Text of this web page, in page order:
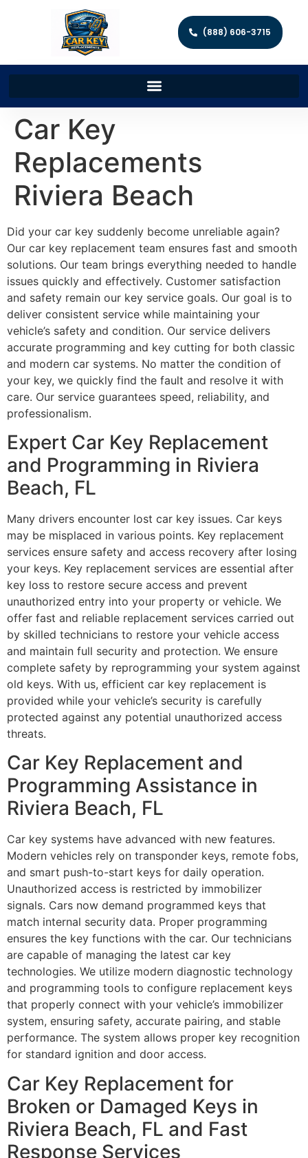
(888) 606-3715
Car Key
Replacements
Riviera Beach
Did your car key suddenly become unreliable again?
Our car key replacement team ensures fast and smooth
solutions. Our team brings everything needed to handle
issues quickly and effectively. Customer satisfaction
and safety remain our key service goals. Our goal is to
deliver consistent service while maintaining your
vehicle’s safety and condition. Our service delivers
accurate programming and key cutting for both classic
and modern car systems. No matter the condition of
your key, we quickly find the fault and resolve it with
care. Our service guarantees speed, reliability, and
professionalism.
Expert Car Key Replacement
and Programming in Riviera
Beach, FL
Many drivers encounter lost car key issues. Car keys
may be misplaced in various points. Key replacement
services ensure safety and access recovery after losing
your keys. Key replacement services are essential after
key loss to restore secure access and prevent
unauthorized entry into your property or vehicle. We
offer fast and reliable replacement services carried out
by skilled technicians to restore your vehicle access
and maintain full security and protection. We ensure
complete safety by reprogramming your system against
old keys. With us, efficient car key replacement is
provided while your vehicle’s security is carefully
protected against any potential unauthorized access
threats.
Car Key Replacement and
Programming Assistance in
Riviera Beach, FL
Car key systems have advanced with new features.
Modern vehicles rely on transponder keys, remote fobs,
and smart push-to-start keys for daily operation.
Unauthorized access is restricted by immobilizer
signals. Cars now demand programmed keys that
match internal security data. Proper programming
ensures the key functions with the car. Our technicians
are capable of managing the latest car key
technologies. We utilize modern diagnostic technology
and programming tools to configure replacement keys
that properly connect with your vehicle’s immobilizer
system, ensuring safety, accurate pairing, and stable
performance. The system allows proper key recognition
for standard ignition and door access.
Car Key Replacement for
Broken or Damaged Keys in
Riviera Beach, FL and Fast
Response Services